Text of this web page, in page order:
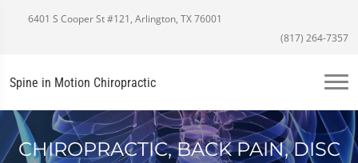
6401 S Cooper St #121, Arlington, TX 76001
(817) 264-7357
Spine in Motion Chiropractic
CHIROPRACTIC, BACK PAIN, DISC